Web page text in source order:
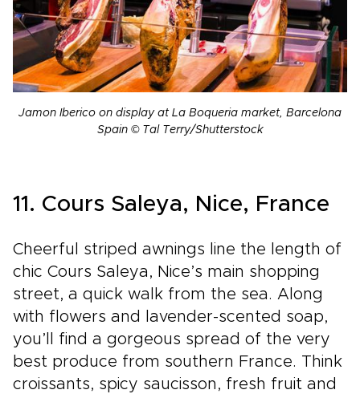
Jamon Iberico on display at La Boqueria market, Barcelona
Spain © Tal Terry/Shutterstock
11. Cours Saleya, Nice, France
Cheerful striped awnings line the length of
chic Cours Saleya, Nice’s main shopping
street, a quick walk from the sea. Along
with flowers and lavender-scented soap,
you’ll find a gorgeous spread of the very
best produce from southern France. Think
croissants, spicy saucisson, fresh fruit and